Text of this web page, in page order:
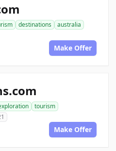
destinations
australia
Make Offer
tourism
Make Offer